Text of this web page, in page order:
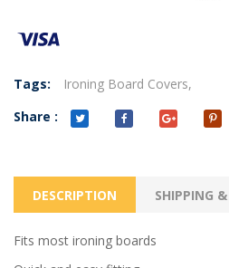
Tags:
Ironing Board Covers,
Share :
DESCRIPTION SHIPPING
Fits most ironing boards